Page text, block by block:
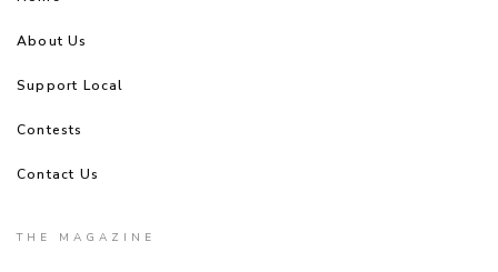
About Us
Support Local
Contests
Contact Us
THE MAGAZINE